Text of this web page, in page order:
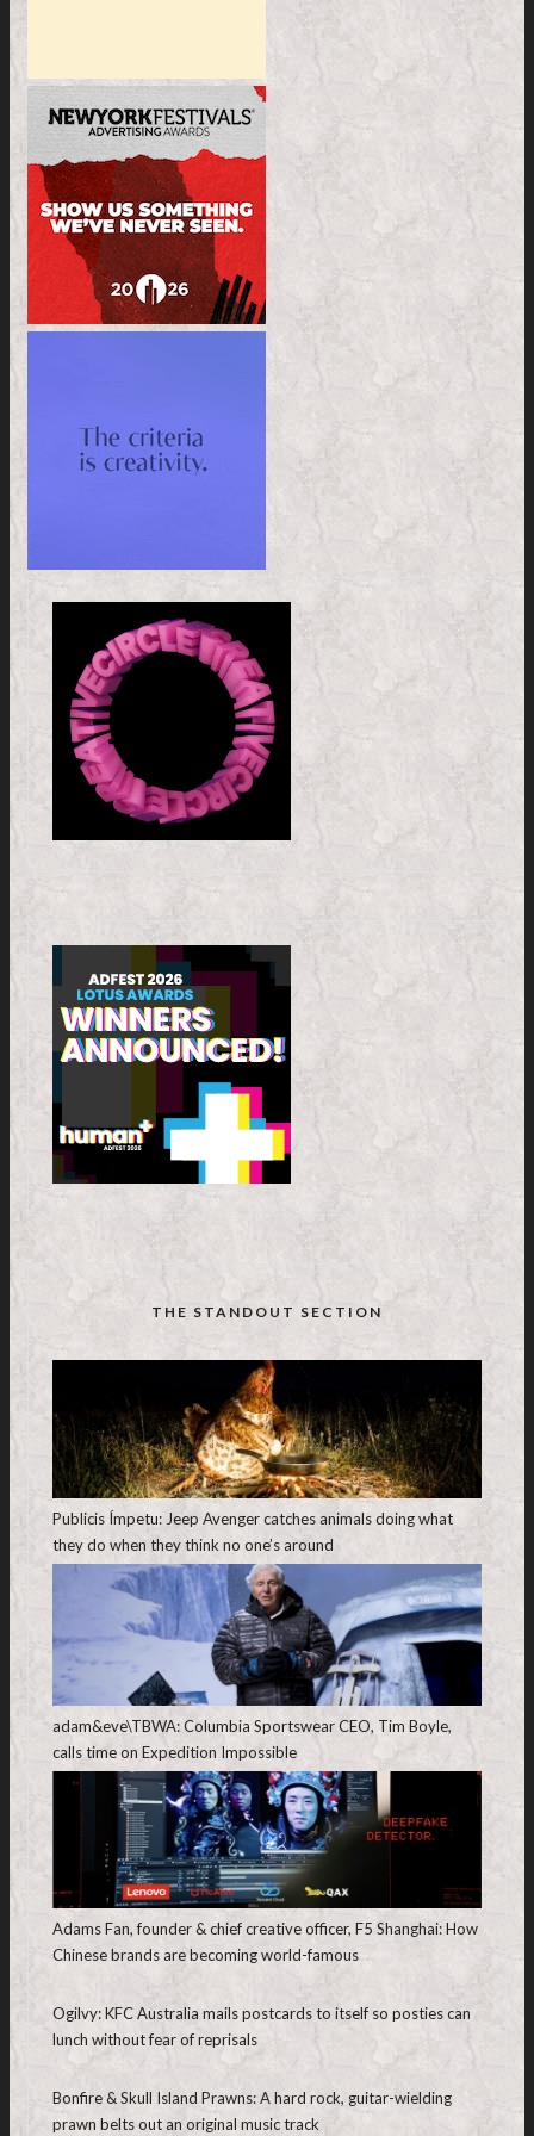
THE STANDOUT SECTION
Publicis Ímpetu: Jeep Avenger catches animals doing what
they do when they think no one’s around
adam&eve\TBWA: Columbia Sportswear CEO, Tim Boyle,
calls time on Expedition Impossible
Adams Fan, founder & chief creative officer, F5 Shanghai: How
Chinese brands are becoming world-famous
Ogilvy: KFC Australia mails postcards to itself so posties can
lunch without fear of reprisals
Bonfire & Skull Island Prawns: A hard rock, guitar-wielding
prawn belts out an original music track